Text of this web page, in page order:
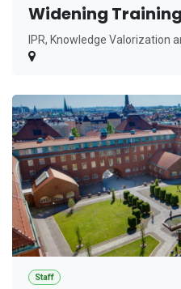
Widening Training
IPR, Knowledge Valorization
Staff